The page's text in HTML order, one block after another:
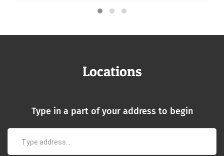
Locations
Type in a part of your address to begin